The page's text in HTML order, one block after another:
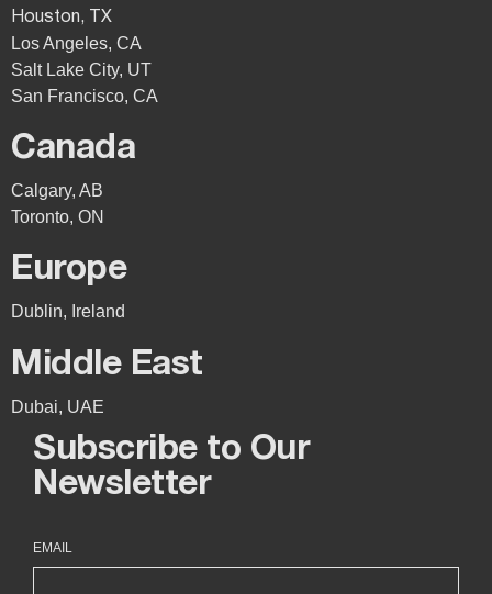
Houston, TX
Los Angeles, CA
Salt Lake City, UT
San Francisco, CA
Canada
Calgary, AB
Toronto, ON
Europe
Dublin, Ireland
Middle East
Dubai, UAE
Subscribe to Our
Newsletter
EMAIL